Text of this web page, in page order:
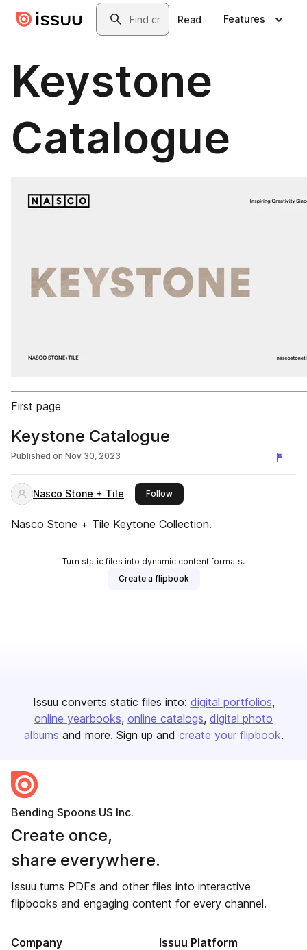
Skip to main contentSearch
Read Features
Keystone
Catalogue
First page
Keystone Catalogue
Published on Nov 30, 2023
Nasco Stone + Tile Followthis publisher
Nasco Stone + Tile Keytone Collection.
Turn static files into dynamic content formats.
Create a flipbook
Issuu converts static files into: digital portfolios
online yearbooks online catalogs digital photo
albums and more. Sign up and create your flipbook.
Bending Spoons US Inc.
Create once,
share everywhere.
Issuu turns PDFs and other files into interactive
flipbooks and engaging content for every channel.
Company Issuu Platform